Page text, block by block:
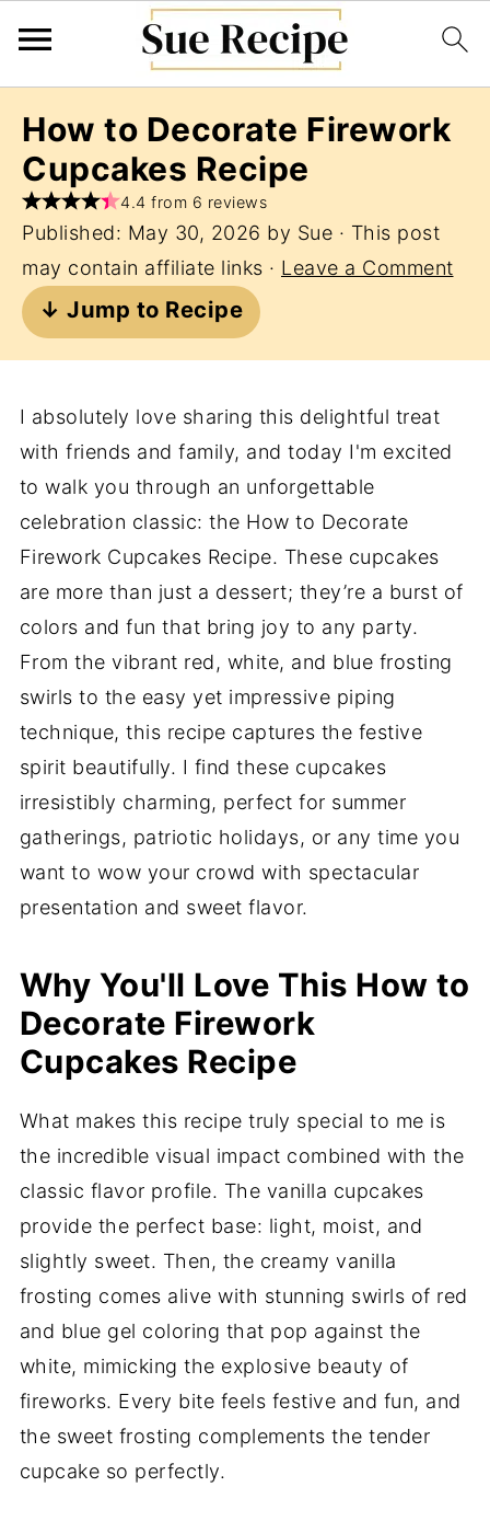
How to Decorate Firework
Cupcakes Recipe
4.4 from 6 reviews
Published: May 30, 2026 by Sue · This post
may contain affiliate links · Leave a Comment
↓ Jump to Recipe
I absolutely love sharing this delightful treat
with friends and family, and today I'm excited
to walk you through an unforgettable
celebration classic: the How to Decorate
Firework Cupcakes Recipe. These cupcakes
are more than just a dessert; they’re a burst of
colors and fun that bring joy to any party.
From the vibrant red, white, and blue frosting
swirls to the easy yet impressive piping
technique, this recipe captures the festive
spirit beautifully. I find these cupcakes
irresistibly charming, perfect for summer
gatherings, patriotic holidays, or any time you
want to wow your crowd with spectacular
presentation and sweet flavor.
Why You'll Love This How to
Decorate Firework
Cupcakes Recipe
What makes this recipe truly special to me is
the incredible visual impact combined with the
classic flavor profile. The vanilla cupcakes
provide the perfect base: light, moist, and
slightly sweet. Then, the creamy vanilla
frosting comes alive with stunning swirls of red
and blue gel coloring that pop against the
white, mimicking the explosive beauty of
fireworks. Every bite feels festive and fun, and
the sweet frosting complements the tender
cupcake so perfectly.